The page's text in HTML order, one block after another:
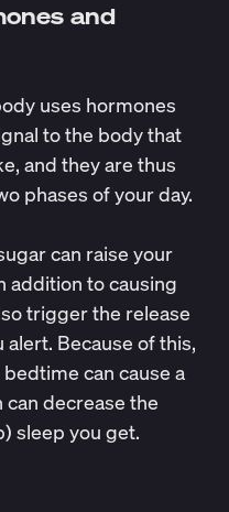
and
uses hormones
to the body that
and they are thus
phases of your day.
can raise your
addition to causing
trigger the release
alert. Because of this,
can cause a
can decrease the
sleep you get.